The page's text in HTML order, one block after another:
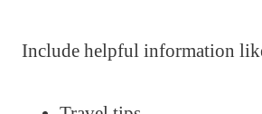
Include helpful information